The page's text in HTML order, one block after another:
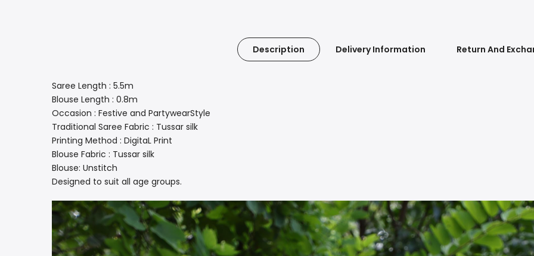
Description Delivery Information Return And
Saree Length : 5.5m
Blouse Length : 0.8m
Occasion : Festive and PartywearStyle
Traditional Saree Fabric : Tussar silk
Printing Method : DigitaL Print
Blouse Fabric : Tussar silk
Blouse: Unstitch
Designed to suit all age groups.